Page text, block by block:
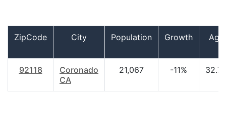
ZipCode City Population Growth Age
92118
Coronado
CA
21,067 -11%